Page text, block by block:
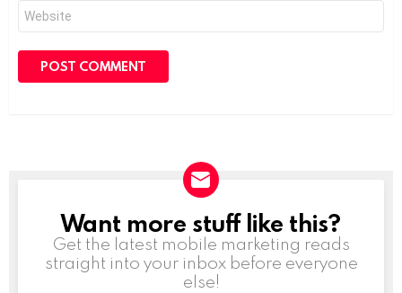
Website
NEWSLETTER
Want more stuff like this?
Get the latest mobile marketing reads
straight into your inbox before everyone
else!